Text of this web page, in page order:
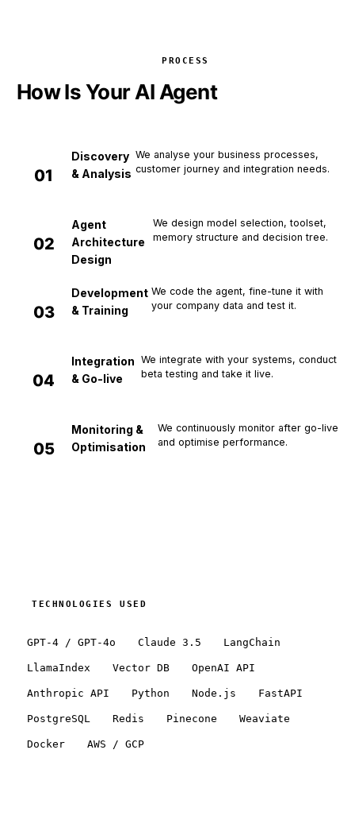
PROCESS
How Is Your AI Agent
01
Discovery
& Analysis
We analyse your business processes,
customer journey and integration needs.
02
Agent
Architecture
Design
We design model selection, toolset,
memory structure and decision tree.
03
Development
& Training
We code the agent, fine-tune it with
your company data and test it.
04
Integration
& Go-live
We integrate with your systems, conduct
beta testing and take it live.
05
Monitoring &
Optimisation
We continuously monitor after go-live
and optimise performance.
TECHNOLOGIES USED
GPT-4 / GPT-4o Claude 3.5 LangChain
LlamaIndex Vector DB OpenAI API
Anthropic API Python Node.js FastAPI
PostgreSQL Redis Pinecone Weaviate
Docker AWS / GCP